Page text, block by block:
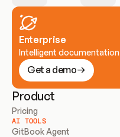
Enterprise
Intelligent
Get a demo
Product
Pricing
AI TOOLS
GitBook Agent